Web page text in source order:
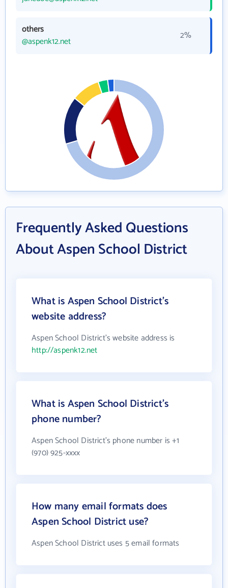
others
@aspenk12.net
2%
Frequently Asked Questions
About Aspen School District
What is Aspen School District's
website address?
Aspen School District's website address is
http://aspenk12.net
What is Aspen School District's
phone number?
Aspen School District's phone number is +1
(970) 925-xxxx
How many email formats does
Aspen School District use?
Aspen School District uses 5 email formats